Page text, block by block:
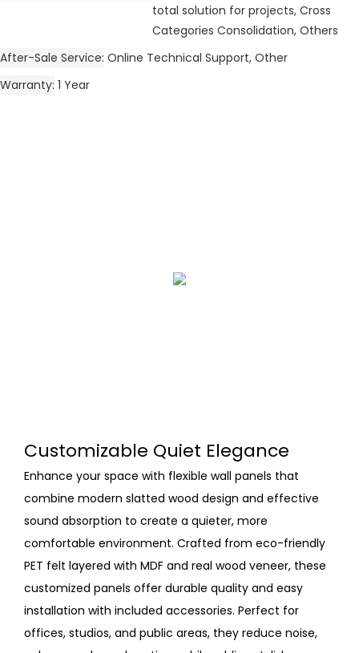
total solution for projects, Cross
Categories Consolidation, Others
After-Sale Service Online Technical Support, Other
Warranty 1 Year
Customizable Quiet Elegance
Enhance your space with flexible wall panels that
combine modern slatted wood design and effective
sound absorption to create a quieter, more
comfortable environment. Crafted from eco-friendly
PET felt layered with MDF and real wood veneer, these
customized panels offer durable quality and easy
installation with included accessories. Perfect for
offices, studios, and public areas, they reduce noise,